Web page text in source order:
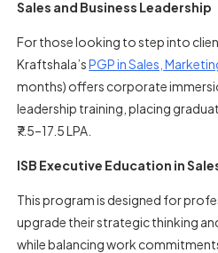
Sales and Business Leadership
For those looking to step into
Kraftshala’sPGP in Sales,
months) offers corporate
leadership training, placing
₹7.5–17.5 LPA.
ISB Executive Education in
This program is designed for
upgrade their strategic thinking
while balancing work